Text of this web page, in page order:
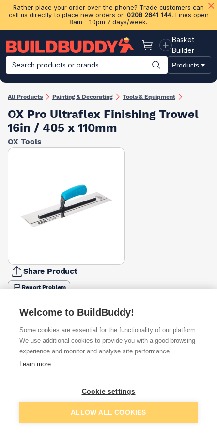
Rather place your order over the phone? Trade customers can
call us directly to place new orders on 0208 2641 144. Lines open
8am - 10pm 7 days/week.
Basket
Basket
Builder
Search products or brands...
Products
Building Materials Plasterboard & Drylining Insulation
All Products Painting & Decorating Tools & Equipment
OX Pro Ultraflex Finishing Trowel
16in / 405 x 110mm
OX Tools
Share Product
Report Problem
Available from
Quick buy
£49.17
Add to basket
Welcome to BuildBuddy!
Some cookies are essential for the functionality of our platform.
We use additional cookies to provide you with a good browsing
experience and monitor and analyse site performance.
Learn more
Cookie settings
ALLOW ALL COOKIES